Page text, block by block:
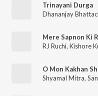
Trinayani Durga
Dhananjay
Mere Sapnon Ki
RJ Ruchi, Kishore
O Mon Kakhan
Shyamal Mitra,